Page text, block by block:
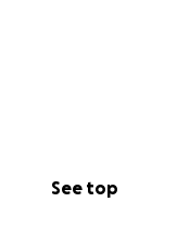
See top